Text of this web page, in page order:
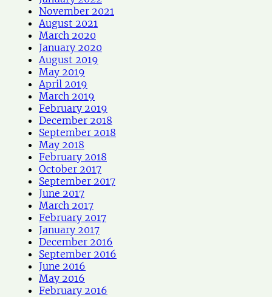
November 2021
August 2021
March 2020
January 2020
August 2019
May 2019
April 2019
March 2019
February 2019
December 2018
September 2018
May 2018
February 2018
October 2017
September 2017
June 2017
March 2017
February 2017
January 2017
December 2016
September 2016
June 2016
May 2016
February 2016